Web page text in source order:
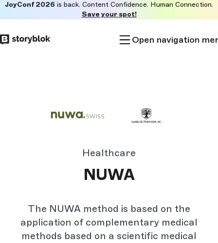
to
main
JoyConf 2026 is back. Content Confidence. Human Connection.
Save your spot!
Open navigation
Healthcare
NUWA
The NUWA method is based on the
application of complementary medical
methods based on a scientific medical